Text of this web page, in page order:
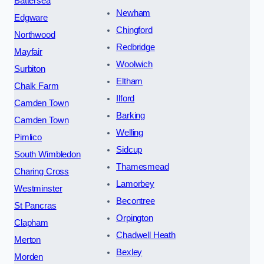
Edgware
Northwood
Mayfair
Surbiton
Chalk Farm
Camden Town
Camden Town
Pimlico
South Wimbledon
Charing Cross
Westminster
St Pancras
Clapham
Merton
Morden
Newham
Chingford
Redbridge
Woolwich
Eltham
Ilford
Barking
Welling
Sidcup
Thamesmead
Lamorbey
Becontree
Orpington
Chadwell Heath
Bexley